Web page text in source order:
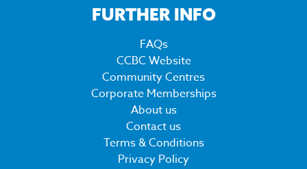
FURTHER INFO
FAQs
CCBC Website
Community Centres
Corporate Memberships
About us
Contact us
Terms & Conditions
Privacy Policy